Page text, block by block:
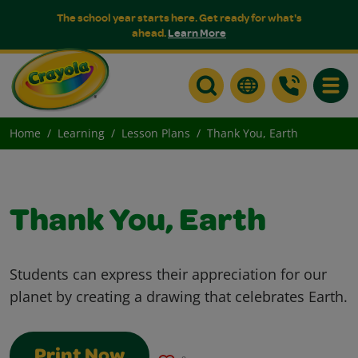
The school year starts here. Get ready for what's
ahead.Learn More
Home Learning Lesson Plans Thank You, Earth
Thank You, Earth
Students can express their appreciation for our
planet by creating a drawing that celebrates Earth.